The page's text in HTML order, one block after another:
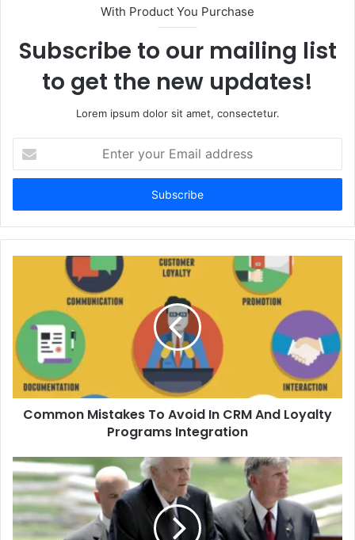
With Product You Purchase
Subscribe to our mailing list
to get the new updates!
Lorem ipsum dolor sit amet, consectetur.
your
Email
Common Mistakes To Avoid In CRM And Loyalty
Programs Integration